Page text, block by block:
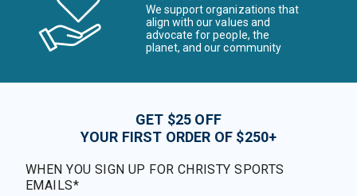
We support organizations that
align with our values and
advocate for people, the
planet, and our community
GET $25 OFF
YOUR FIRST ORDER OF $250+
WHEN YOU SIGN UP FOR CHRISTY SPORTS
EMAILS*